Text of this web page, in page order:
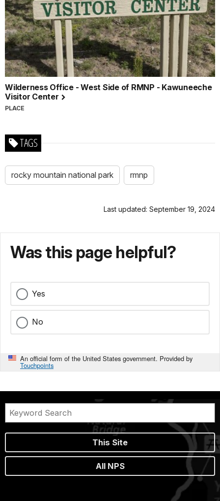
Wilderness Office - West Side of RMNP - Kawuneeche
Visitor Center
PLACE
TAGS
rocky mountain national park rmnp
Last updated: September 19, 2024
Was this page helpful?
Yes
No
An official form of the United States government. Provided by
Touchpoints
This Site
All NPS